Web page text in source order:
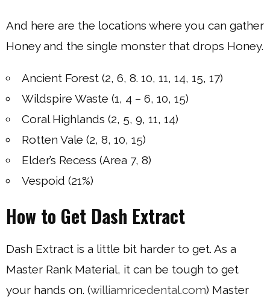
And here are the locations where you can gather
Honey and the single monster that drops Honey.
Ancient Forest (2, 6, 8. 10, 11, 14, 15, 17)
Wildspire Waste (1, 4 – 6, 10, 15)
Coral Highlands (2, 5, 9, 11, 14)
Rotten Vale (2, 8, 10, 15)
Elder’s Recess (Area 7, 8)
Vespoid (21%)
How to Get Dash Extract
Dash Extract is a little bit harder to get. As a
Master Rank Material, it can be tough to get
your hands on. (williamricedental.com) Master